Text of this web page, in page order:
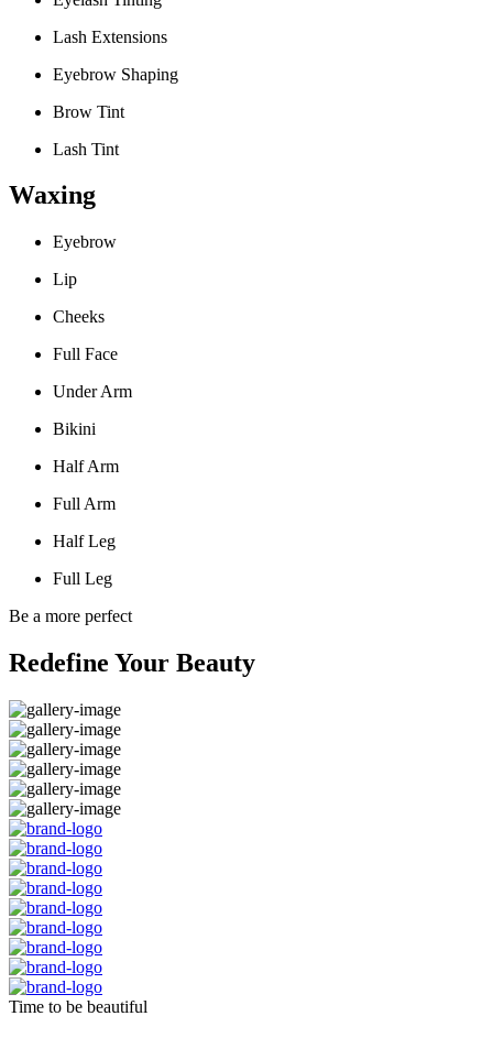
Lash Extensions
Eyebrow Shaping
Brow Tint
Lash Tint
Waxing
Eyebrow
Lip
Cheeks
Full Face
Under Arm
Bikini
Half Arm
Full Arm
Half Leg
Full Leg
Be a more perfect
Redefine Your Beauty
Time to be beautiful